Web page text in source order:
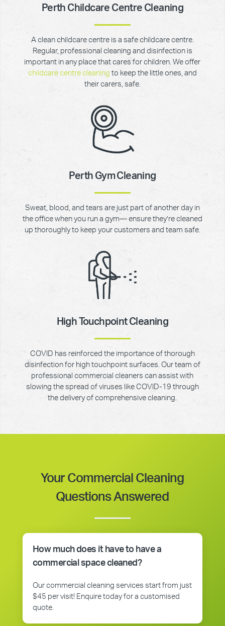
Perth Childcare Centre Cleaning
A clean childcare centre is a safe childcare centre.
Regular, professional cleaning and disinfection is
important in any place that cares for children. We offer
childcare centre cleaning to keep the little ones, and
their carers, safe.
Perth Gym Cleaning
Sweat, blood, and tears are just part of another day in
the office when you run a gym— ensure they’re cleaned
up thoroughly to keep your customers and team safe.
High Touchpoint Cleaning
COVID has reinforced the importance of thorough
disinfection for high touchpoint surfaces. Our team of
professional commercial cleaners can assist with
slowing the spread of viruses like COVID-19 through
the delivery of comprehensive cleaning.
Your Commercial Cleaning
Questions Answered
How much does it have to have a
commercial space cleaned?
Our commercial cleaning services start from just
$45 per visit! Enquire today for a customised
quote.